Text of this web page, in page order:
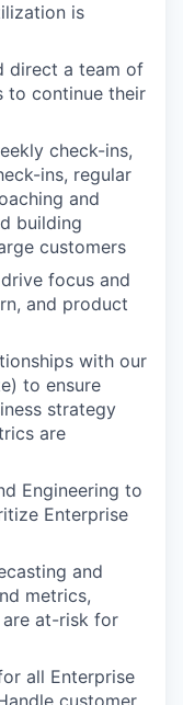
is
direct a team of
to continue their
check-ins,
ins, regular
and
building
customers
focus and
and product
with our
to ensure
strategy
are
Engineering to
Enterprise
and
metrics,
at-risk for
all Enterprise
customer